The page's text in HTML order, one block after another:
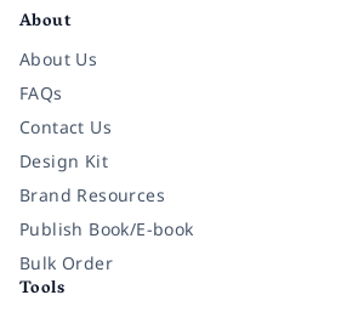
About
About Us
FAQs
Contact Us
Design Kit
Brand Resources
Publish Book/E-book
Bulk Order
Tools